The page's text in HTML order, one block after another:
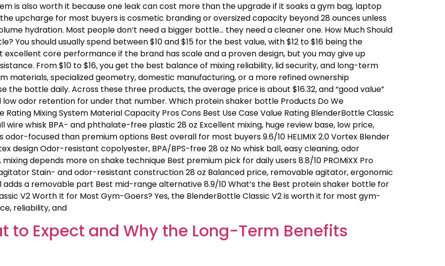
is also worth it because one leak can cost more than the upgrade if it soaks a gym bag, laptop
upcharge for most buyers is cosmetic branding or oversized capacity beyond 28 ounces unless
hydration. Most people don’t need a bigger bottle… they need a cleaner one. How Much Should
You should usually spend between $10 and $15 for the best value, with $12 to $16 being the
excellent core performance if the brand has scale and a proven design, but you may give up
From $10 to $16, you get the best balance of mixing reliability, lid security, and long-term
materials, specialized geometry, domestic manufacturing, or a more refined ownership
bottle daily. Across these three products, the average price is about $16.32, and “good value”
low odor retention for under that number. Which protein shaker bottle Products Do We
Mixing System Material Capacity Pros Cons Best Use Case Value Rating BlenderBottle Classic
wire whisk BPA- and phthalate-free plastic 28 oz Excellent mixing, huge review base, low price,
focused than premium options Best overall for most buyers 9.6/10 HELIMIX 2.0 Vortex Blender
design Odor-resistant copolyester, BPA/BPS-free 28 oz No whisk ball, easy cleaning, odor
depends more on shake technique Best premium pick for daily users 8.8/10 PROMiXX Pro
Stain- and odor-resistant construction 28 oz Balanced price, removable agitator, ergonomic
a removable part Best mid-range alternative 8.9/10 What’s the Best protein shaker bottle for
V2 Worth It for Most Gym-Goers? Yes, the BlenderBottle Classic V2 is worth it for most gym-
reliability, and
to Expect and Why the Long-Term Benefits